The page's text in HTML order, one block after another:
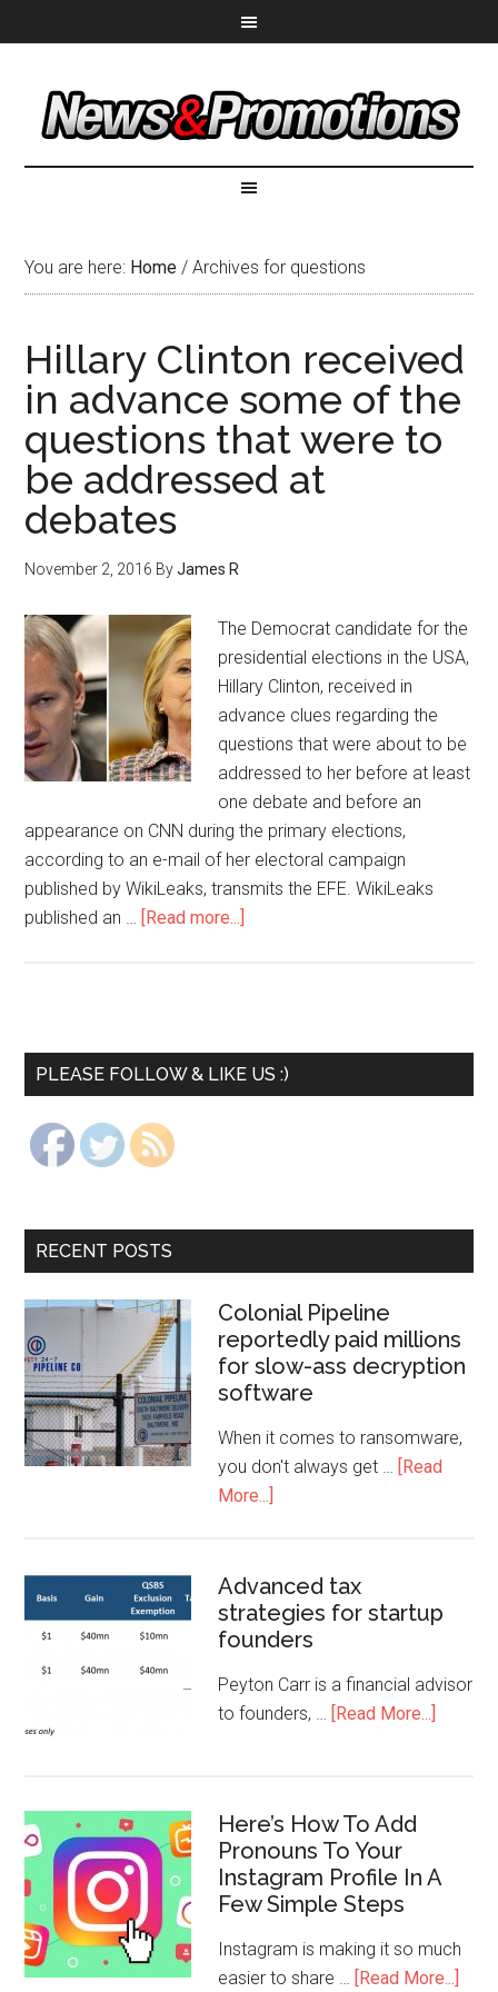
You are here: Home / Archives for questions
Hillary Clinton received
in advance some of the
questions that were to
be addressed at
debates
November 2, 2016 ByJames R
The Democrat candidate for the
presidential elections in the USA,
Hillary Clinton, received in
advance clues regarding the
questions that were about to be
addressed to her before at least
one debate and before an
appearance on CNN during the primary elections,
according to an e-mail of her electoral campaign
published by WikiLeaks, transmits the EFE. WikiLeaks
published an … [Read more...]
PLEASE FOLLOW & LIKE US :)
RECENT POSTS
Colonial Pipeline
reportedly paid millions
for slow-ass decryption
software
When it comes to ransomware,
you don't always get … [Read
More...]
Advanced tax
strategies for startup
founders
Peyton Carr is a financial advisor
to founders, … [Read More...]
Here’s How To Add
Pronouns To Your
Instagram Profile In A
Few Simple Steps
Instagram is making it so much
easier to share … [Read More...]